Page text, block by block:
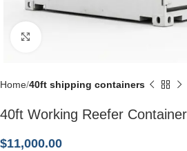
Home 40ft shipping containers
40ft Working Reefer
$11,000.00